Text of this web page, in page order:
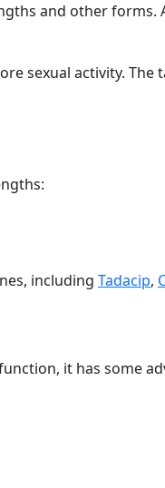
and other forms.
sexual activity.
including Tadacip,
it has some